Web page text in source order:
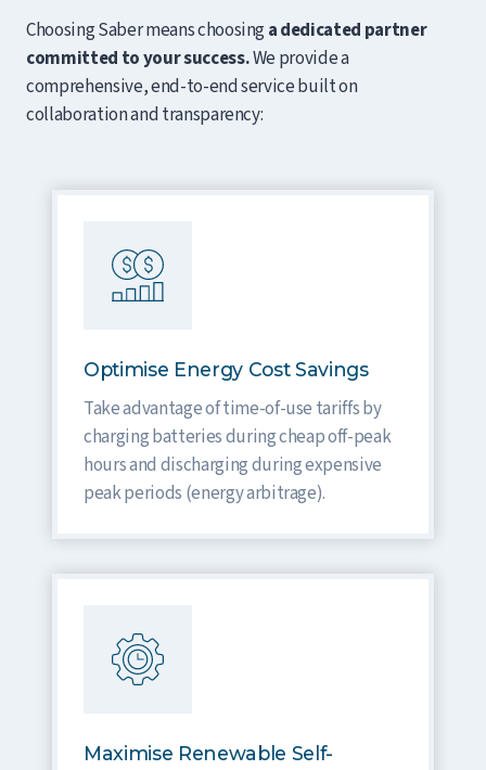
Choosing Saber means choosinga dedicated partner
committed to your success.We provide a
comprehensive, end-to-end service built on
collaboration and transparency:
Optimise Energy Cost Savings
Take advantage of time-of-use tariffs by
charging batteries during cheap off-peak
hours and discharging during expensive
peak periods (energy arbitrage).
Maximise Renewable Self-